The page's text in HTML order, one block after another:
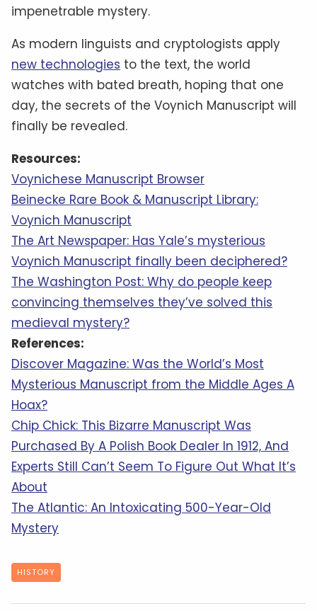
impenetrable mystery.
As modern linguists and cryptologists apply
new technologies to the text, the world
watches with bated breath, hoping that one
day, the secrets of the Voynich Manuscript will
finally be revealed.
Resources:
Voynichese Manuscript Browser
Beinecke Rare Book & Manuscript Library:
Voynich Manuscript
The Art Newspaper: Has Yale’s mysterious
Voynich Manuscript finally been deciphered?
The Washington Post: Why do people keep
convincing themselves they’ve solved this
medieval mystery?
References:
Discover Magazine: Was the World’s Most
Mysterious Manuscript from the Middle Ages A
Hoax?
Chip Chick: This Bizarre Manuscript Was
Purchased By A Polish Book Dealer In 1912, And
Experts Still Can’t Seem To Figure Out What It’s
About
The Atlantic: An Intoxicating 500-Year-Old
Mystery
HISTORY